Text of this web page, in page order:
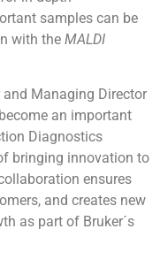
samples can be
with the MALDI
Managing Director
an important
Diagnostics
bringing innovation to
ensures
and creates new
as part of Bruker´s